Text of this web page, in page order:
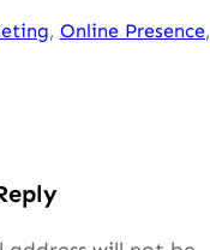
, Online Presence,